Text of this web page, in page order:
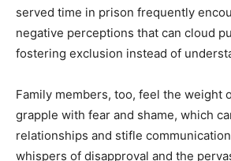
served time in prison frequently
negative perceptions that can cloud
fostering exclusion instead of
Family members, too, feel the weight
grapple with fear and shame, which
relationships and stifle
whispers of disapproval and the